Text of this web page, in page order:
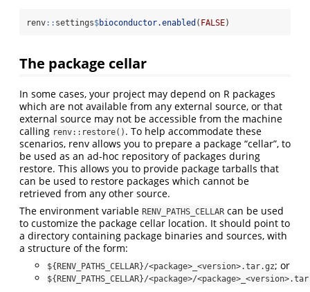
renv:: settings$bioconductor.enabled ( FALSE)
The package cellar
In some cases, your project may depend on R packages
which are not available from any external source, or that
external source may not be accessible from the machine
calling renv::restore() . To help accommodate these
scenarios, renv allows you to prepare a package “cellar”, to
be used as an ad-hoc repository of packages during
restore. This allows you to provide package tarballs that
can be used to restore packages which cannot be
retrieved from any other source.
The environment variable RENV_PATHS_CELLAR can be used
to customize the package cellar location. It should point to
a directory containing package binaries and sources, with
a structure of the form:
${RENV_PATHS_CELLAR}/<package>_<version>.tar.gz; or
${RENV_PATHS_CELLAR}/<package>/